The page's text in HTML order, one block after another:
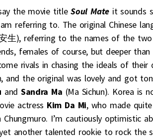
the movie titleSoul Mateit sounds
referring to. The original Chinese
生), referring to the names of the
females of course, but deeper
rivals in chasing the ideals of
and the original was lovely and got
and Sandra Ma (Ma Sichun). Korea is
actress Kim Da Mi, who made
Chungmuro. I’m cautiously optimistic
another talented rookie to rock the